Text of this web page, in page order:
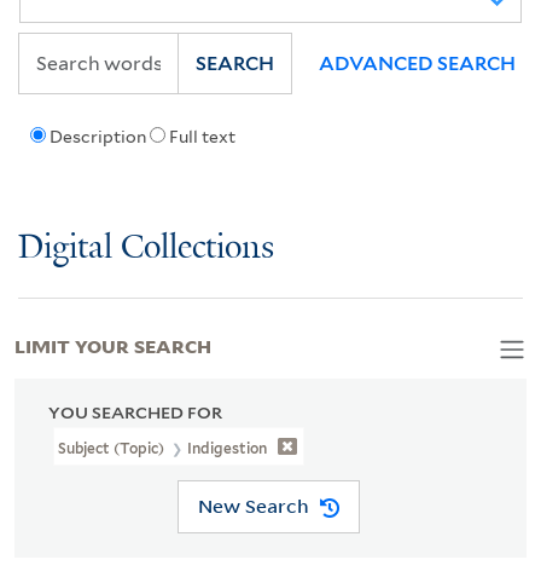
Description Full text
SEARCH ADVANCED SEARCH
Digital Collections
YOU SEARCHED FOR
Subject (Topic) Indigestion
New Search
LIMIT YOUR SEARCH